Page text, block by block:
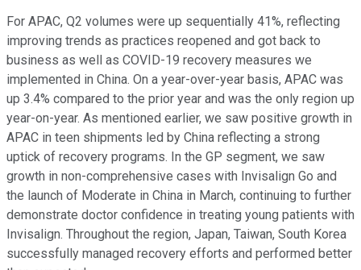
For APAC, Q2 volumes were up sequentially 41%, reflecting
improving trends as practices reopened and got back to
business as well as COVID-19 recovery measures we
implemented in China. On a year-over-year basis, APAC was
up 3.4% compared to the prior year and was the only region up
year-on-year. As mentioned earlier, we saw positive growth in
APAC in teen shipments led by China reflecting a strong
uptick of recovery programs. In the GP segment, we saw
growth in non-comprehensive cases with Invisalign Go and
the launch of Moderate in China in March, continuing to further
demonstrate doctor confidence in treating young patients with
Invisalign. Throughout the region, Japan, Taiwan, South Korea
successfully managed recovery efforts and performed better